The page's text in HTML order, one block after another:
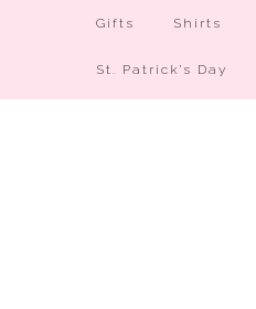
Gifts Shirts
St. Patrick’s Day